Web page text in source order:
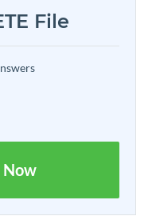
File
Now